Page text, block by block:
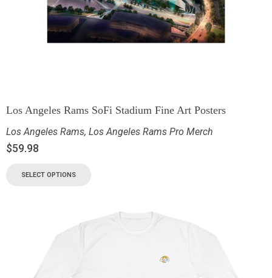
Los Angeles Rams SoFi Stadium Fine Art Posters
Los Angeles Rams, Los Angeles Rams Pro Merch
$59.98
SELECT OPTIONS